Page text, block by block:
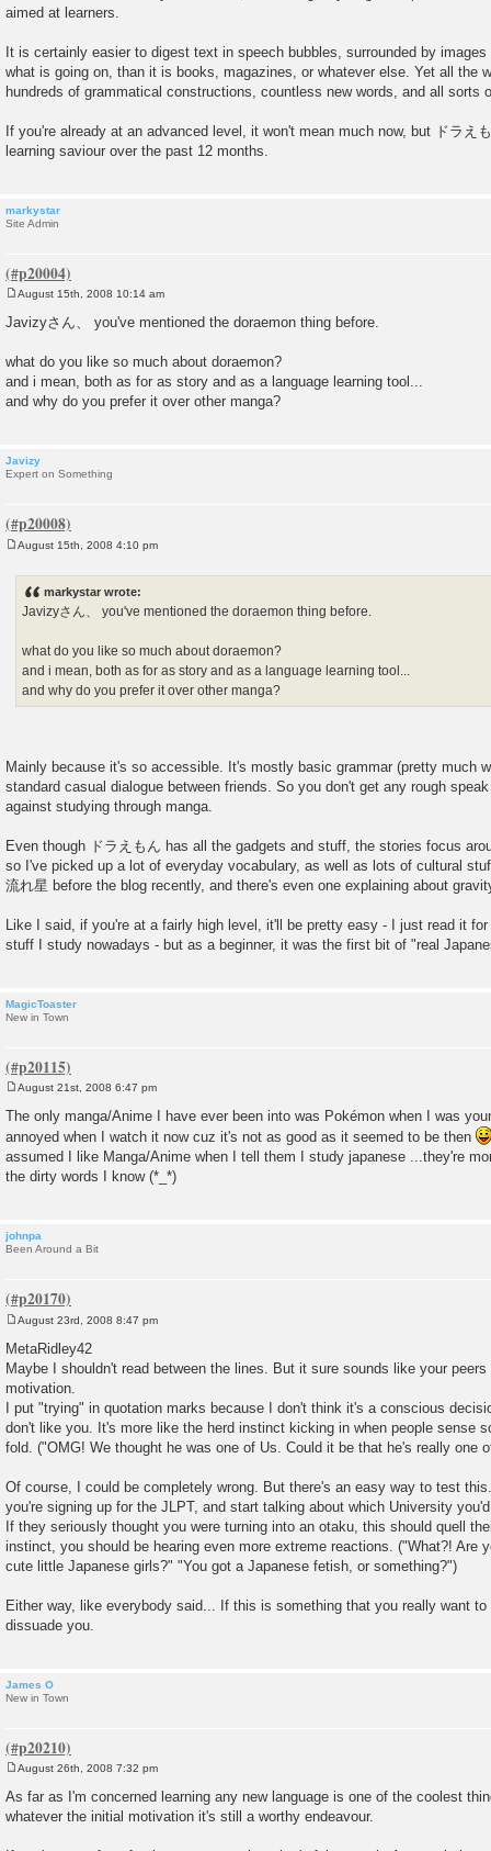
aimed at learners.
It is certainly easier to digest text in speech bubbles, surrounded by
what is going on, than it is books, magazines, or whatever else. Yet all the
hundreds of grammatical constructions, countless new words, and all sorts
If you're already at an advanced level, it won't mean much now, but ドラえ
learning saviour over the past 12 months.
markystar
Site Admin
s
August 15th, 2008 10:14 am
Javizyさん、 you've mentioned the doraemon thing before.
what do you like so much about doraemon?
and i mean, both as for as story and as a language learning tool...
and why do you prefer it over other manga?
Javizy
Expert on Something
August 15th, 2008 4:10 pm
markystar wrote:
Javizyさん、 you've mentioned the doraemon thing before.
what do you like so much about doraemon?
and i mean, both as for as story and as a language learning tool...
and why do you prefer it over other manga?
Mainly because it's so accessible. It's mostly basic grammar (pretty much
standard casual dialogue between friends. So you don't get any rough
against studying through manga.
Even though ドラえもん has all the gadgets and stuff, the stories focus
so I've picked up a lot of everyday vocabulary, as well as lots of cultural
流れ星 before the blog recently, and there's even one explaining about
Like I said, if you're at a fairly high level, it'll be pretty easy - I just read it
stuff I study nowadays - but as a beginner, it was the first bit of "real
MagicToaster
New in Town
s
t
August 21st, 2008 6:47 pm
The only manga/Anime I have ever been into was Pokémon when I was
annoyed when I watch it now cuz it's not as good as it seemed to be then
assumed I like Manga/Anime when I tell them I study japanese ...they're
the dirty words I know (*_*)
johnpa
Been Around a Bit
s
t
August 23rd, 2008 8:47 pm
MetaRidley42
Maybe I shouldn't read between the lines. But it sure sounds like your
motivation.
I put "trying" in quotation marks because I don't think it's a conscious
don't like you. It's more like the herd instinct kicking in when people sense
fold. ("OMG! We thought he was one of Us. Could it be that he's really one
Of course, I could be completely wrong. But there's an easy way to test
you're signing up for the JLPT, and start talking about which University
If they seriously thought you were turning into an otaku, this should quell
instinct, you should be hearing even more extreme reactions. ("What?! Are
cute little Japanese girls?" "You got a Japanese fetish, or something?")
Either way, like everybody said... If this is something that you really want to
dissuade you.
James O
New in Town
s
t
August 26th, 2008 7:32 pm
As far as I'm concerned learning any new language is one of the coolest
whatever the initial motivation it's still a worthy endeavour.